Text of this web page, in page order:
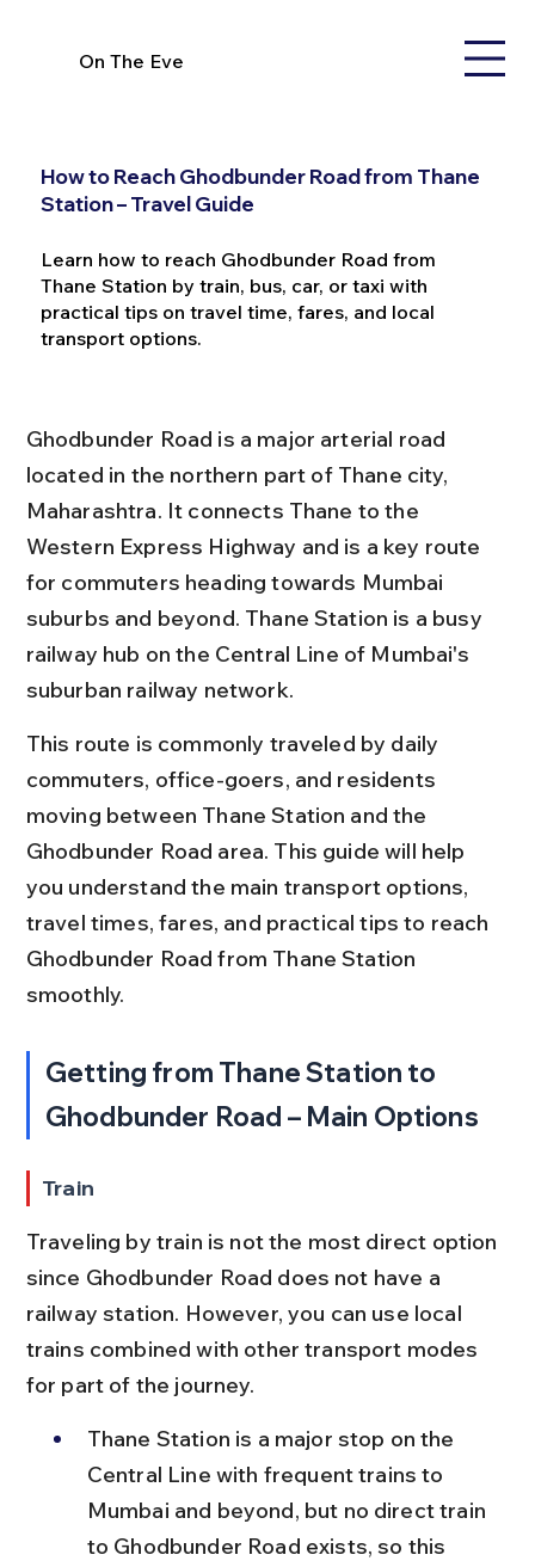
On The Eve
How to Reach Ghodbunder Road from Thane
Station – Travel Guide
Learn how to reach Ghodbunder Road from
Thane Station by train, bus, car, or taxi with
practical tips on travel time, fares, and local
transport options.
Ghodbunder Road is a major arterial road
located in the northern part of Thane city,
Maharashtra. It connects Thane to the
Western Express Highway and is a key route
for commuters heading towards Mumbai
suburbs and beyond. Thane Station is a busy
railway hub on the Central Line of Mumbai's
suburban railway network.
This route is commonly traveled by daily
commuters, office-goers, and residents
moving between Thane Station and the
Ghodbunder Road area. This guide will help
you understand the main transport options,
travel times, fares, and practical tips to reach
Ghodbunder Road from Thane Station
smoothly.
Getting from Thane Station to
Ghodbunder Road – Main Options
Train
Traveling by train is not the most direct option
since Ghodbunder Road does not have a
railway station. However, you can use local
trains combined with other transport modes
for part of the journey.
Thane Station is a major stop on the
Central Line with frequent trains to
Mumbai and beyond, but no direct train
to Ghodbunder Road exists, so this